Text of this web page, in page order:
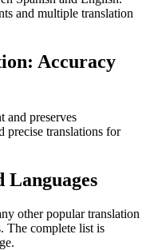
and multiple translation
Accuracy
and preserves
precise translations for
Languages
other popular translation
The complete list is